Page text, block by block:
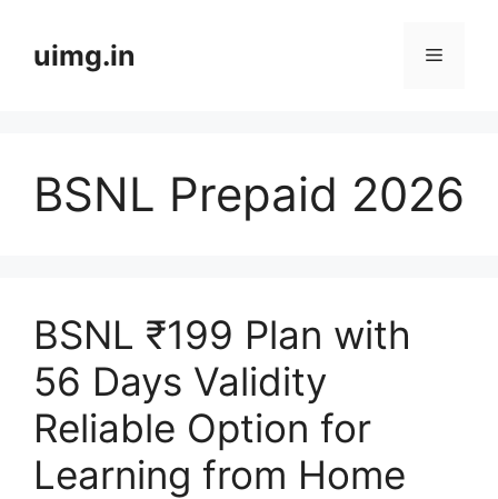
contentuimg.in Menu
BSNL Prepaid 2026
BSNL ₹199 Plan with
56 Days Validity
Reliable Option for
Learning from Home